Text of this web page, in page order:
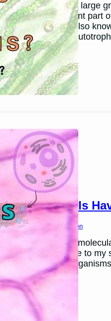
are a large
are an important part
Cyanobacteria are also
are
Do Animal Cells
26, 2024 Ben Thomsen
In my teaching as a
this article as a guide to
Other living